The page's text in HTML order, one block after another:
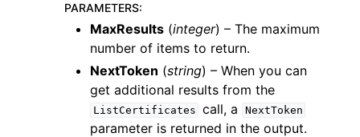
navigation of Available Services
PARAMETERS:
MaxResults (integer) – The maximum
number of items to return.
NextToken (string) – When you can
get additional results from the
ListCertificates call, a NextToken
parameter is returned in the output.